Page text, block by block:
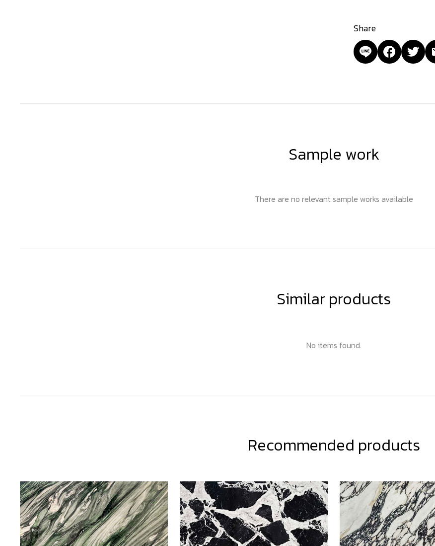
Share
Sample work
There are no relevant sample works available
Similar products
No items found.
Recommended products